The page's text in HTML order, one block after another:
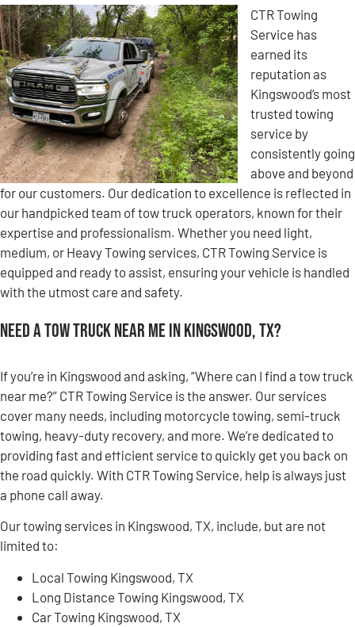
CTR Towing
Service has
earned its
reputation as
Kingswood’s most
trusted towing
service by
consistently going
above and beyond
for our customers. Our dedication to excellence is reflected in
our handpicked team of tow truck operators, known for their
expertise and professionalism. Whether you need light,
medium, or Heavy Towing services, CTR Towing Service is
equipped and ready to assist, ensuring your vehicle is handled
with the utmost care and safety.
Need a Tow Truck Near Me in Kingswood, TX?
If you’re in Kingswood and asking, “Where can I find a tow truck
near me?” CTR Towing Service is the answer. Our services
cover many needs, including motorcycle towing, semi-truck
towing, heavy-duty recovery, and more. We’re dedicated to
providing fast and efficient service to quickly get you back on
the road quickly. With CTR Towing Service, help is always just
a phone call away.
Our towing services in Kingswood, TX, include, but are not
limited to:
Local Towing Kingswood, TX
Long Distance Towing Kingswood, TX
Car Towing Kingswood, TX